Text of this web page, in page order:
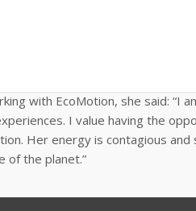
Spring
with EcoMotion, she said: “I
I value having the
Her energy is contagious
the planet.”